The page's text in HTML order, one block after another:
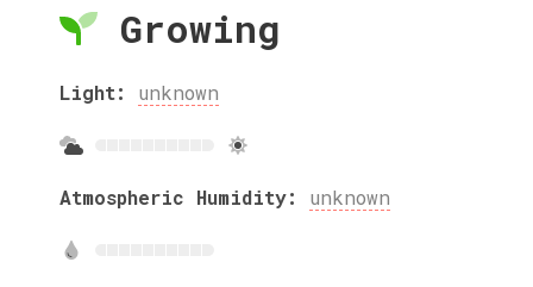
Growing
Light: unknown
Atmospheric Humidity: unknown